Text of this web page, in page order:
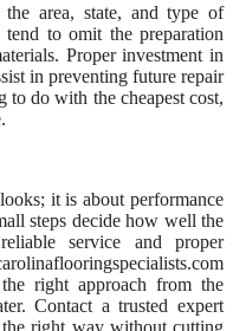
the area, state, and type of
tend to omit the preparation
Proper investment in
in preventing future repair
to do with the cheapest cost,
it is about performance
steps decide how well the
service and proper
right approach from the
Contact a trusted expert
right way without cutting